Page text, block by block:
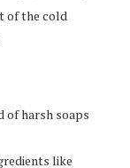
of the cold
of harsh soaps
like